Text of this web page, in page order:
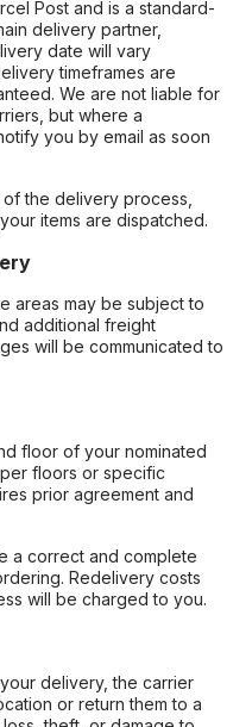
Post and is a standard-
delivery partner,
date will vary
timeframes are
We are not liable for
but where a
you by email as soon
the delivery process,
items are dispatched.
areas may be subject to
additional freight
will be communicated to
floor of your nominated
floors or specific
prior agreement and
a correct and complete
Redelivery costs
will be charged to you.
delivery, the carrier
or return them to a